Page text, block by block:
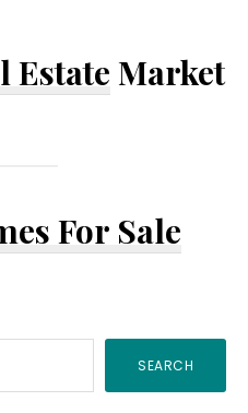
Estate Market
For Sale
SEARCH